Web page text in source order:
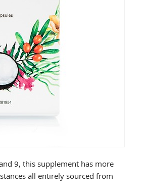
9, this supplement has more
all entirely sourced from